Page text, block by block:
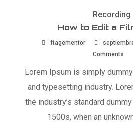
Recording
How to Edit a
ftagementor
Comments
Lorem Ipsum is simply
and typesetting industry.
the industry’s standard
1500s, when an